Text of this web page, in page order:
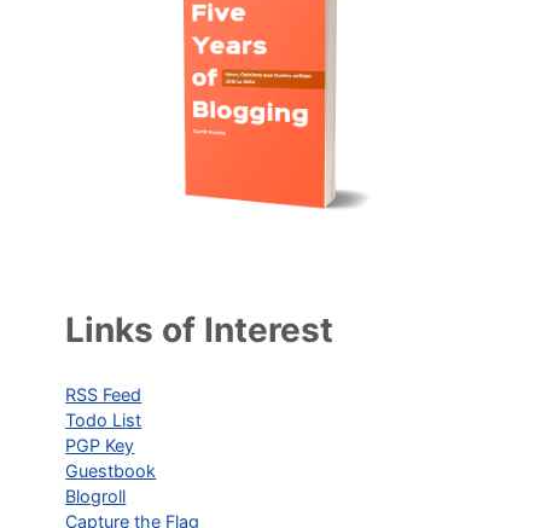
Links of Interest
RSS Feed
Todo List
PGP Key
Guestbook
Blogroll
Capture the Flag